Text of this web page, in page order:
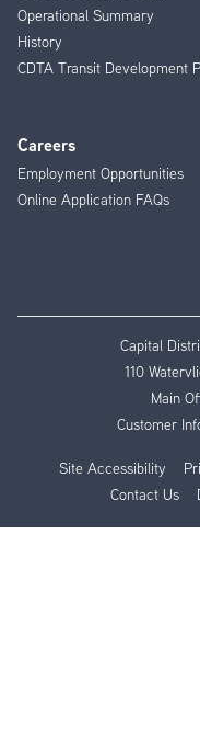
Operational Summary
History
CDTA Transit Development
Careers
Employment Opportunities
Online Application FAQs
Capital
110
Main
Customer
Site Accessibility
Contact Us